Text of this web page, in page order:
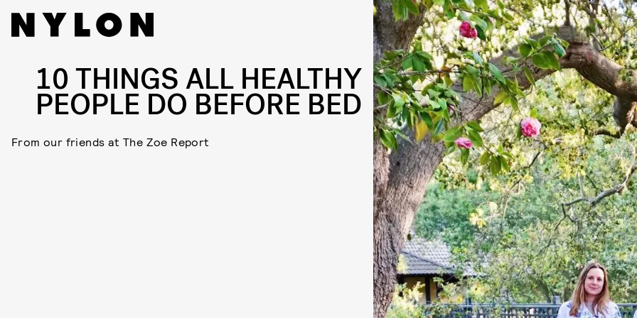
10 THINGS ALL HEALTHY
PEOPLE DO BEFORE BED
From our friends at The Zoe Report